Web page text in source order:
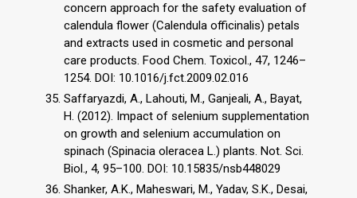
concern approach for the safety evaluation of
calendula flower (Calendula officinalis) petals
and extracts used in cosmetic and personal
care products. Food Chem. Toxicol., 47, 1246–
1254. DOI: 10.1016/j.fct.2009.02.016
Saffaryazdi, A., Lahouti, M., Ganjeali, A., Bayat,
H. (2012). Impact of selenium supplementation
on growth and selenium accumulation on
spinach (Spinacia oleracea L.) plants. Not. Sci.
Biol., 4, 95–100. DOI: 10.15835/nsb448029
Shanker, A.K., Maheswari, M., Yadav, S.K., Desai,